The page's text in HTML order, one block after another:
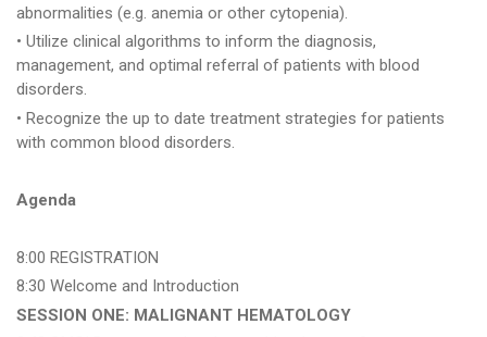
abnormalities (e.g. anemia or other cytopenia).
• Utilize clinical algorithms to inform the diagnosis,
management, and optimal referral of patients with blood
disorders.
• Recognize the up to date treatment strategies for patients
with common blood disorders.
Agenda
8:00 REGISTRATION
8:30 Welcome and Introduction
SESSION ONE: MALIGNANT HEMATOLOGY